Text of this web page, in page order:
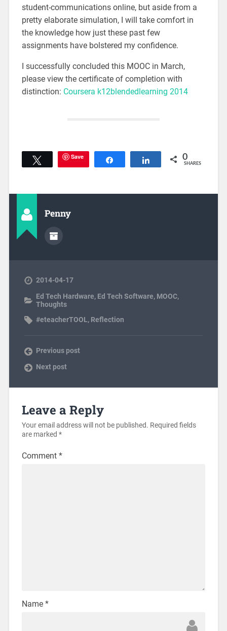
student-communications online, but aside from a
pretty elaborate simulation, I will take comfort in
the knowledge how just these past few
assignments have bolstered my confidence.
I successfully concluded this MOOC in March,
please view the certificate of completion with
distinction: Coursera k12blendedlearning 2014
Tweet Save Share 0
SHARES
Penny
2014-04-17
Ed Tech Hardware, Ed Tech Software, MOOC,
Thoughts
#eteacherTOOL, Reflection
Previous post
Next post
Leave a Reply
Your email address will not be published. Required fields
are marked *
Comment *
Name *